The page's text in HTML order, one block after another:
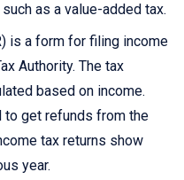
as a value-added tax.
is a form for filing income
Authority. The tax
based on income.
to get refunds from the
tax returns show
year.